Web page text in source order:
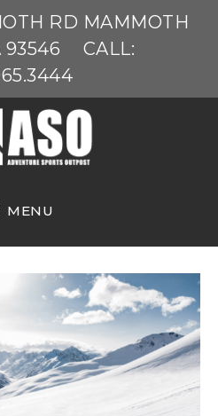
RD MAMMOTH
93546
CALL:
MENU